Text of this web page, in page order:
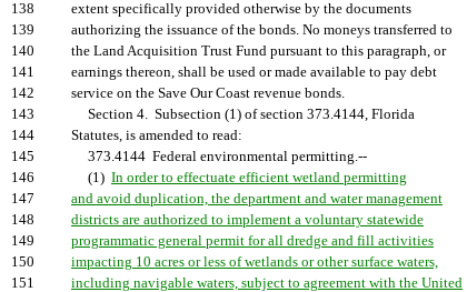
138
extent specifically provided otherwise by the documents
139
authorizing the issuance of the bonds. No moneys transferred to
140
the Land Acquisition Trust Fund pursuant to this paragraph, or
141
earnings thereon, shall be used or made available to pay debt
142
service on the Save Our Coast revenue bonds.
143
Section 4. Subsection (1) of section 373.4144, Florida
144
Statutes, is amended to read:
145
373.4144 Federal environmental permitting.--
146
(1) In order to effectuate efficient wetland permitting
147
and avoid duplication, the department and water management
148
districts are authorized to implement a voluntary statewide
149
programmatic general permit for all dredge and fill activities
150
impacting 10 acres or less of wetlands or other surface waters,
151
including navigable waters, subject to agreement with the United